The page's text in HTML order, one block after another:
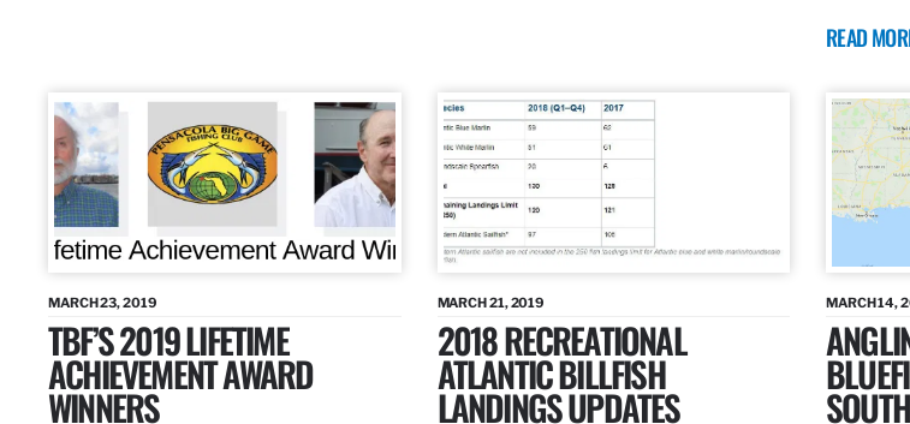
READ
MARCH 23, 2019
TBF’S 2019 LIFETIME
ACHIEVEMENT AWARD
WINNERS
MARCH 21, 2019
2018 RECREATIONAL
ATLANTIC BILLFISH
LANDINGS UPDATES
MARCH 14,